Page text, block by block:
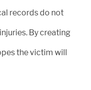
records do not
By creating
the victim will